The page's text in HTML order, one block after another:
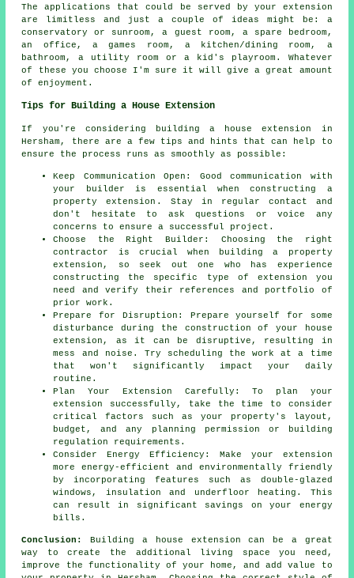
The applications that could be served by your extension
are limitless and just a couple of ideas might be: a
conservatory or sunroom, a guest room, a spare bedroom,
an office, a games room, a kitchen/dining room, a
bathroom, a utility room or a kid's playroom. Whatever
of these you choose I'm sure it will give a great amount
of enjoyment.
Tips for Building a House Extension
If you're considering building a house extension
in
Hersham, there are a few tips and hints that can help to
ensure the process runs as smoothly as possible:
Keep Communication Open: Good communication with
your builder is essential when constructing a
property extension . Stay in regular contact and
don't hesitate to ask questions or voice any
concerns to ensure a successful project.
Choose the Right Builder: Choosing the right
contractor is crucial when building a property
extension, so seek out one who has experience
constructing the specific type of extension you
need and verify their references and portfolio of
prior work.
Prepare for Disruption: Prepare yourself for some
disturbance during the construction of your house
extension, as it can be disruptive, resulting in
mess and noise. Try scheduling the work at a time
that won't significantly impact your daily
routine.
Plan Your Extension Carefully: To plan your
extension successfully, take the time to consider
critical factors such as your property's layout,
budget, and any planning permission or building
regulation requirements.
Consider Energy Efficiency: Make your extension
more energy-efficient and environmentally friendly
by incorporating features such as double-glazed
windows, insulation and underfloor heating. This
can result in significant savings on your energy
bills.
Conclusion:
Building a house extension can be a great
way to create the additional living space you need,
improve the functionality of your home, and add value to